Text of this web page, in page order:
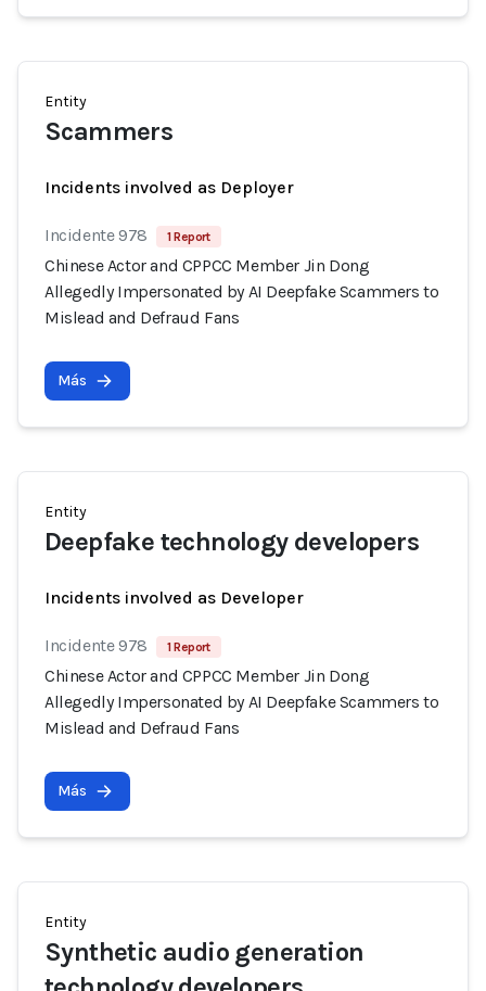
Entity
Scammers
Incidents involved as Deployer
Incidente 978 1 Report
Chinese Actor and CPPCC Member Jin Dong
Allegedly Impersonated by AI Deepfake Scammers to
Mislead and Defraud Fans
Más
Entity
Deepfake technology developers
Incidents involved as Developer
Incidente 978 1 Report
Chinese Actor and CPPCC Member Jin Dong
Allegedly Impersonated by AI Deepfake Scammers to
Mislead and Defraud Fans
Más
Entity
Synthetic audio generation